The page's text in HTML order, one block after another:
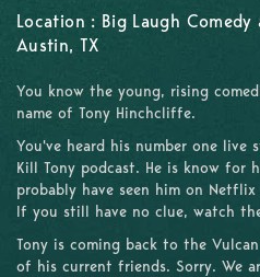
Location : Big Laugh
Austin, TX
You know the young, rising
name of Tony Hinchcliffe.
You've heard his number one live
Kill Tony podcast. He is know for
probably have seen him on
If you still have no clue, watch
Tony is coming back to the
of his current friends. Sorry. We